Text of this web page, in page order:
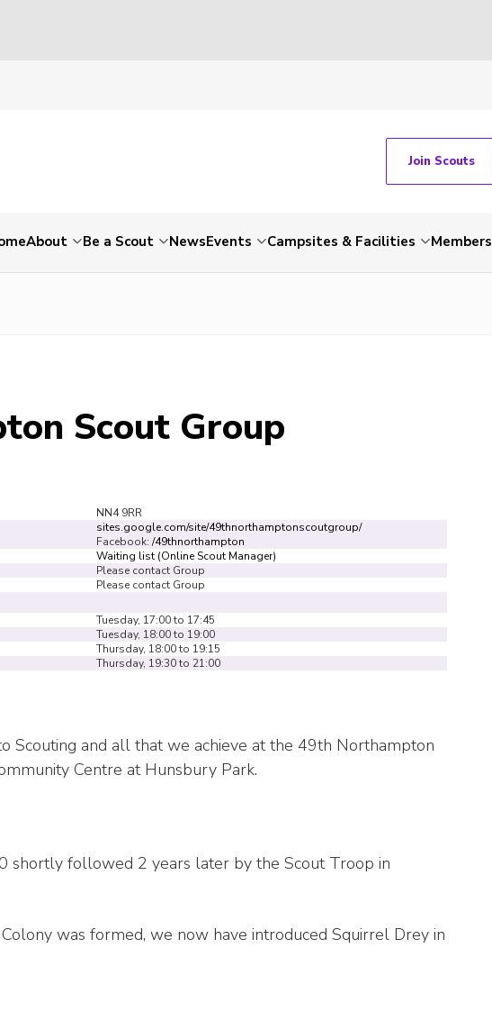
Join Scouts
About Be a Scout NewsEvents Campsites & Facilities Members
Scout Group
NN4 9RR
sites.google.com/site/49thnorthamptonscoutgroup/
Facebook: /49thnorthampton
Waiting list (Online Scout Manager)
Please contact Group
Please contact Group
Tuesday, 17:00 to 17:45
Tuesday, 18:00 to 19:00
Thursday, 18:00 to 19:15
Thursday, 19:30 to 21:00
Scouting and all that we achieve at the 49th Northampton
Centre at Hunsbury Park.
shortly followed 2 years later by the Scout Troop in
was formed, we now have introduced Squirrel Drey in